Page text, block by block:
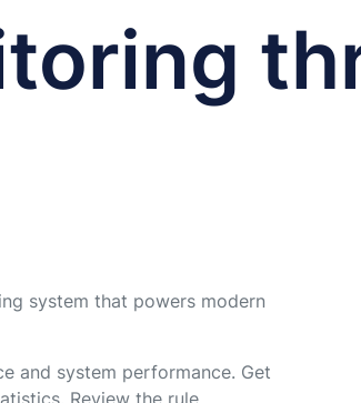
system that powers modern
and system performance. Get